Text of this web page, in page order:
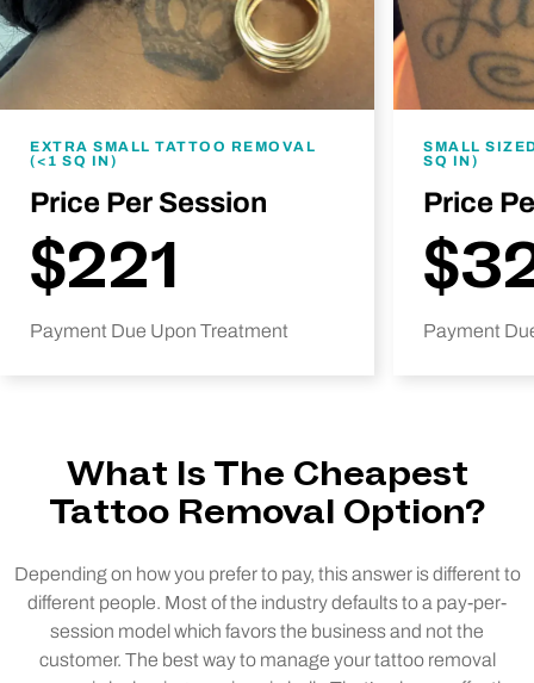
EXTRA SMALL TATTOO REMOVAL
(<1 SQ IN)
Price Per Session
$221
Payment Due Upon Treatment
SMALL
SQ IN)
Price
Payment
What Is The Cheapest
Tattoo Removal Option?
Depending on how you prefer to pay, this answer is different to
different people. Most of the industry defaults to a pay-per-
session model which favors the business and not the
customer. The best way to manage your tattoo removal